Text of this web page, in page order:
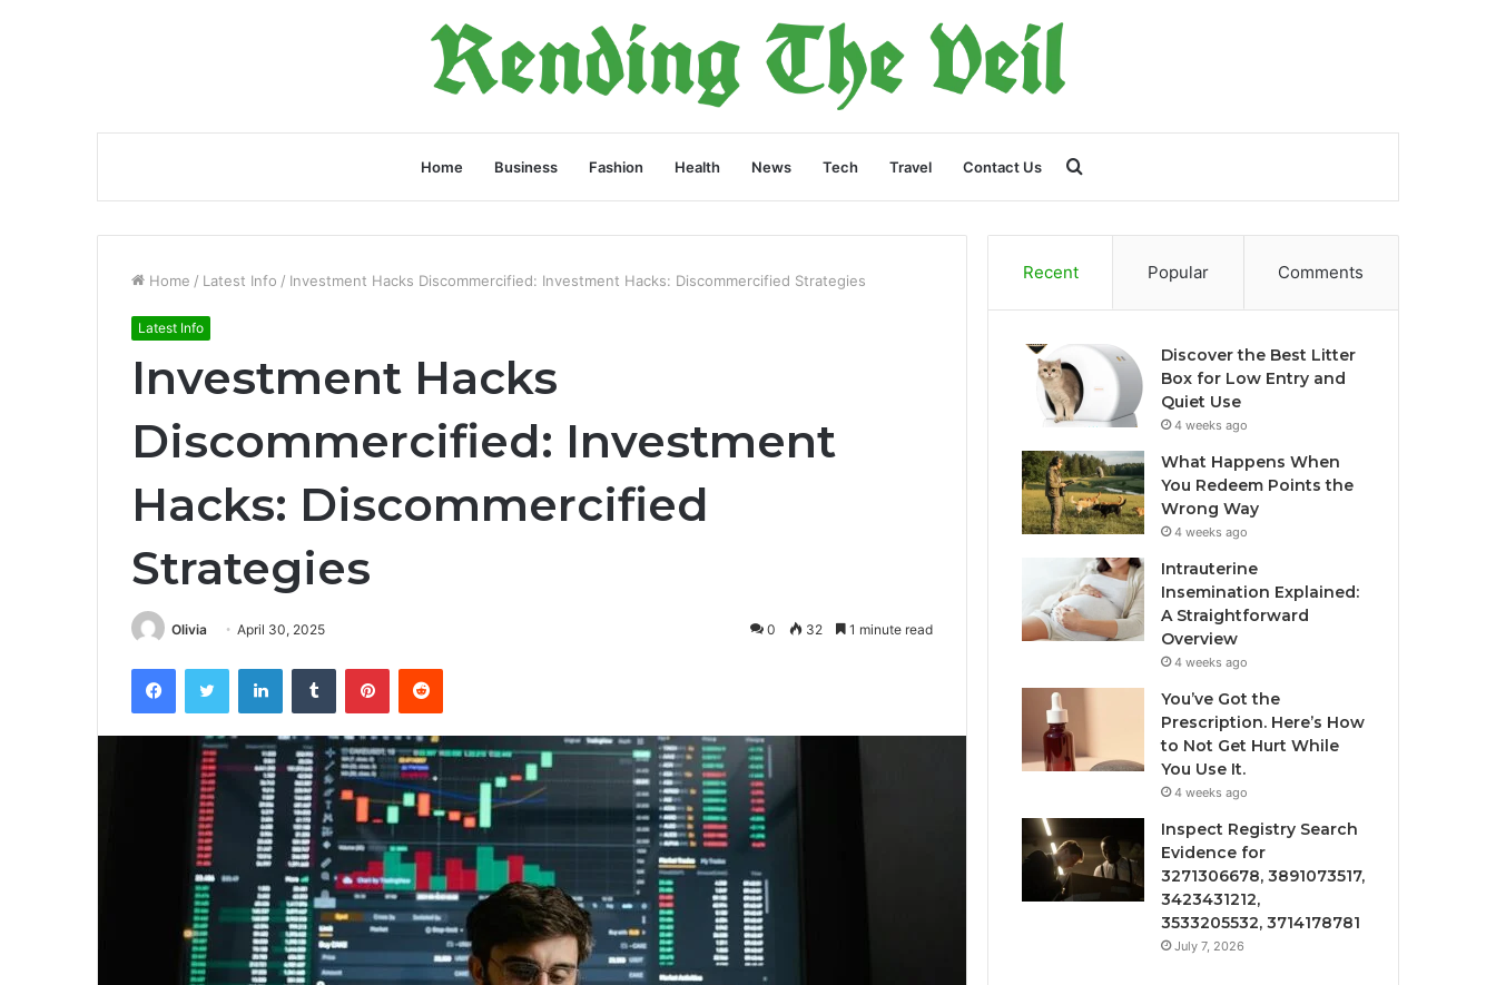
Home Business Fashion Health News Tech Travel Contact Us
for
Home / Latest Info / Investment Hacks Discommercified: Investment Hacks: Discommercified Strategies
Latest Info
Investment Hacks
Discommercified: Investment
Hacks: Discommercified
Strategies
Olivia April 30, 2025 0 32 1 minute read
FacebookTwitter LinkedInTumblr PinterestReddit
Recent Popular Comments
Discover the Best Litter
Box for Low Entry and
Quiet Use
4 weeks ago
What Happens When
You Redeem Points the
Wrong Way
4 weeks ago
Intrauterine
Insemination Explained:
A Straightforward
Overview
4 weeks ago
You’ve Got the
Prescription. Here’s How
to Not Get Hurt While
You Use It.
4 weeks ago
Inspect Registry Search
Evidence for
3271306678, 3891073517,
3423431212,
3533205532, 3714178781
July 7, 2026